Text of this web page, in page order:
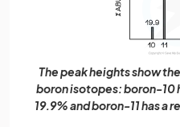
The peak heights show
boron isotopes: boron-10
19.9% and boron-11 has a